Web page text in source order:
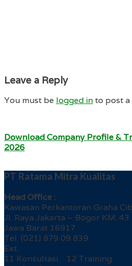
Leave a Reply
You must be logged into post a
Download Company Profile &
2026
PT Ratama Mitra Kualitas
Head Office :
Kawasan Perkantoran Graha
Jl. Raya Jakarta – Bogor KM. 43
Jawa Barat 16917
Tel. (021) 879 09 839
Ext.
11 Konsultasi 12 Training